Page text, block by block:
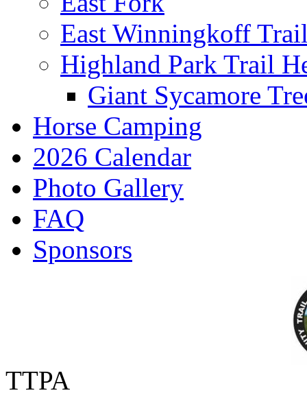
East Winningkoff
Highland Park Trail
Giant Sycamore
Horse Camping
2026 Calendar
Photo Gallery
FAQ
Sponsors
TTPA